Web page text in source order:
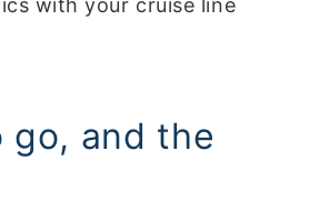
go, and the